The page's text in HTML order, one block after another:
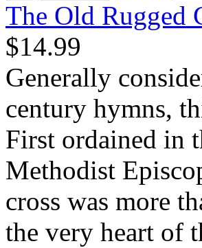
The Old Rugged
$14.99
Generally
century hymns,
First ordained in
Methodist
cross was more
the very heart of